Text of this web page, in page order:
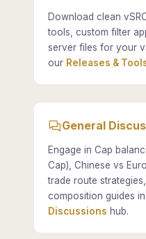
Download clean
tools, custom filter
server files for your
our Releases &
General
Engage in Cap
Cap), Chinese vs
trade route
composition guides
Discussions hub.